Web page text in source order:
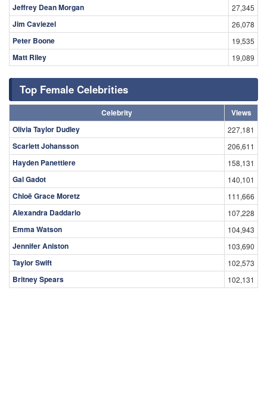
Jeffrey Dean Morgan 27,345
Jim Caviezel 26,078
Peter Boone 19,535
Matt Riley 19,089
Top Female Celebrities
Celebrity
Views
Olivia Taylor Dudley
227,181
Scarlett Johansson 206,611
Hayden Panettiere 158,131
Gal Gadot 140,101
Chloë Grace Moretz 111,666
Alexandra Daddario 107,228
Emma Watson 104,943
Jennifer Aniston 103,690
Taylor Swift 102,573
Britney Spears 102,131